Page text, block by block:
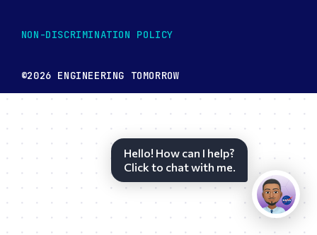
NON-DISCRIMINATION POLICY
©2026 ENGINEERING TOMORROW
Hello! How can I help?
Click to chat with me.